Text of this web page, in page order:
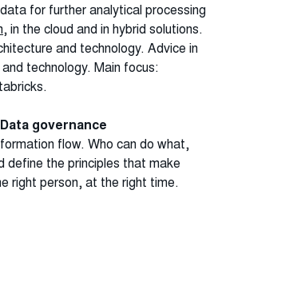
for further analytical processing
, in the cloud and in hybrid solutions.
and technology. Advice in
technology. Main focus:
governance
flow. Who can do what,
define the principles that make
right person, at the right time.